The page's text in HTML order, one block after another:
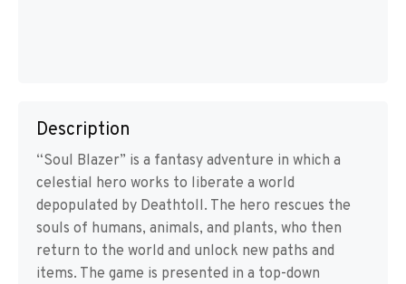
Description
“Soul Blazer” is a fantasy adventure in which a
celestial hero works to liberate a world
depopulated by Deathtoll. The hero rescues the
souls of humans, animals, and plants, who then
return to the world and unlock new paths and
items. The game is presented in a top-down